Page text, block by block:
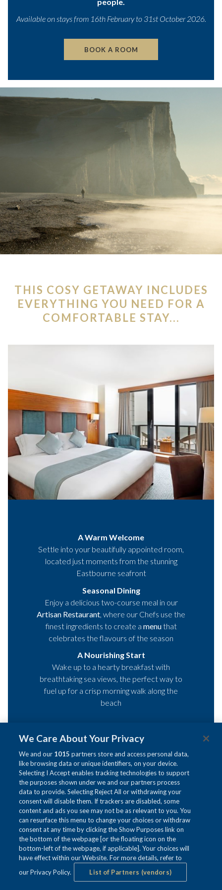
the
content
Available on stays from 16th February to 31st October 2026.
BOOK A ROOM
THIS COSY GETAWAY INCLUDES
EVERYTHING YOU NEED FOR A
COMFORTABLE STAY...
A Warm Welcome
Settle into your beautifully appointed room,
located just moments from the stunning
Eastbourne seafront
Seasonal Dining
Enjoy a delicious two-course meal in our
Artisan Restaurant, where our Chefs use the
finest ingredients to create a menuthat
celebrates the flavours of the season
A Nourishing Start
Wake up to a hearty breakfast with
breathtaking sea views, the perfect way to
fuel up for a crisp morning walk along the
beach
people
BOOK A ROOMOPENS
IN
A
NEW
TAB
t&c's
We Care About Your Privacy
We and our 1015 partners store and access personal data,
like browsing data or unique identifiers, on your device.
Selecting I Accept enables tracking technologies to support
the purposes shown under we and our partners process
data to provide. Selecting Reject All or withdrawing your
consent will disable them. If trackers are disabled, some
content and ads you see may not be as relevant to you. You
can resurface this menu to change your choices or withdraw
consent at any time by clicking the Show Purposes link on
the bottom of the webpage [or the floating icon on the
bottom-left of the webpage, if applicable]. Your choices will
have effect within our Website. For more details, refer to
our Privacy Policy.
List of Partners (vendors)